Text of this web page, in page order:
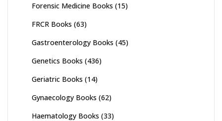
Forensic Medicine Books (15)
FRCR Books (63)
Gastroenterology Books (45)
Genetics Books (436)
Geriatric Books (14)
Gynaecology Books (62)
Haematology Books (33)